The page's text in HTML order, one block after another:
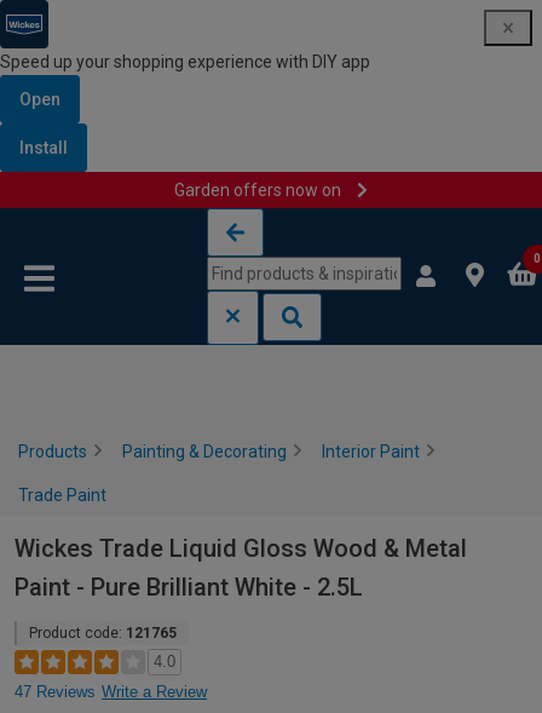
Speed up your shopping experience with DIY app
Open
Install
Garden offers now on
0
Products Painting & Decorating Interior Paint
Trade Paint
Wickes Trade Liquid Gloss Wood & Metal
Paint - Pure Brilliant White - 2.5L
Product code: 121765
4.0
47 Reviews Write a Review